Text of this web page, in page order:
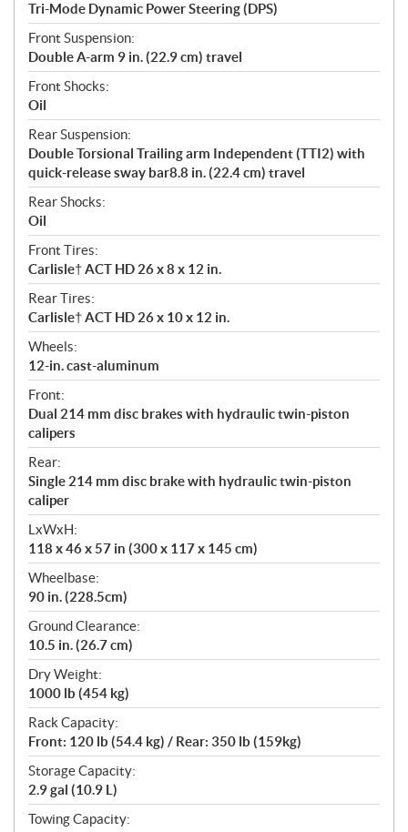
Tri-Mode Dynamic Power Steering (DPS)
Front Suspension:
Double A-arm 9 in. (22.9 cm) travel
Front Shocks:
Oil
Rear Suspension:
Double Torsional Trailing arm Independent (TTI2) with
quick-release sway bar8.8 in. (22.4 cm) travel
Rear Shocks:
Oil
Front Tires:
Carlisle† ACT HD 26 x 8 x 12 in.
Rear Tires:
Carlisle† ACT HD 26 x 10 x 12 in.
Wheels:
12-in. cast-aluminum
Front:
Dual 214 mm disc brakes with hydraulic twin-piston
calipers
Rear:
Single 214 mm disc brake with hydraulic twin-piston
caliper
LxWxH:
118 x 46 x 57 in (300 x 117 x 145 cm)
Wheelbase:
90 in. (228.5cm)
Ground Clearance:
10.5 in. (26.7 cm)
Dry Weight:
1000 lb (454 kg)
Rack Capacity:
Front: 120 lb (54.4 kg) / Rear: 350 lb (159kg)
Storage Capacity:
2.9 gal (10.9 L)
Towing Capacity: